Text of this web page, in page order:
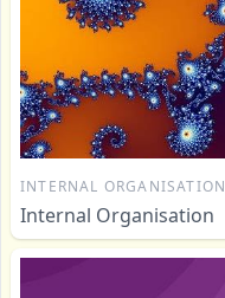
INTERNAL ORGANISATION
Internal Organisation